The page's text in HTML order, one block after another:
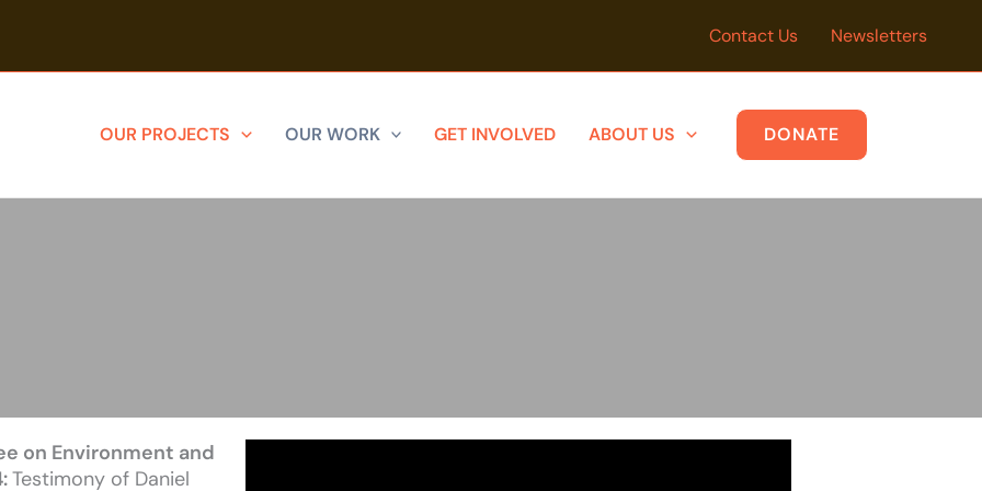
Contact Us Newsletters
OUR PROJECTS OUR WORK GET INVOLVED ABOUT US DONATE
on Environment and
Testimony of Daniel